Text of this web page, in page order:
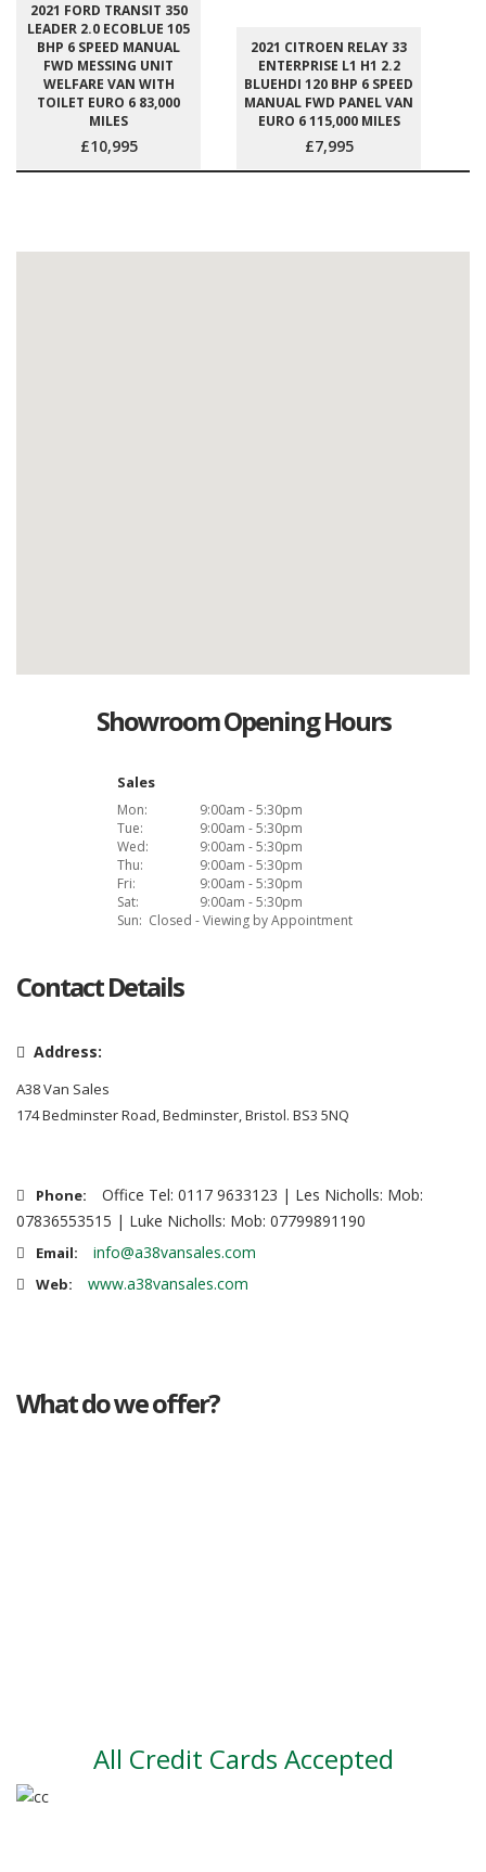
2021 FORD TRANSIT 350
LEADER 2.0 ECOBLUE 105
BHP 6 SPEED MANUAL
FWD MESSING UNIT
WELFARE VAN WITH
TOILET EURO 6 83,000
MILES
£10,995
2021 CITROEN RELAY 33
ENTERPRISE L1 H1 2.2
BLUEHDI 120 BHP 6 SPEED
MANUAL FWD PANEL VAN
EURO 6 115,000 MILES
£7,995
Showroom Opening Hours
Sales
Mon:
9:00am - 5:30pm
Tue:
9:00am - 5:30pm
Wed:
9:00am - 5:30pm
Thu:
9:00am - 5:30pm
Fri:
9:00am - 5:30pm
Sat:
9:00am - 5:30pm
Sun: Closed - Viewing by Appointment
Contact Details
Address:
A38 Van Sales
174 Bedminster Road, Bedminster, Bristol. BS3 5NQ
Phone:
Office Tel: 0117 9633123 | Les Nicholls: Mob:
07836553515 | Luke Nicholls: Mob: 07799891190
Email: info@a38vansales.com
Web: www.a38vansales.com
What do we offer?
All Credit Cards Accepted